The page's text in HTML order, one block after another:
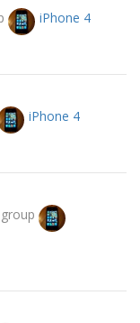
iPhone 4
iPhone 4